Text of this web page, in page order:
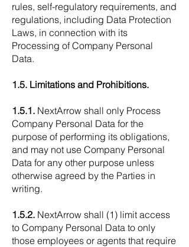
rules, self-regulatory requirements, and
regulations, including Data Protection
Laws, in connection with its
Processing of Company Personal
Data.
1.5. Limitations and Prohibitions.
1.5.1. NextArrow shall only Process
Company Personal Data for the
purpose of performing its obligations,
and may not use Company Personal
Data for any other purpose unless
otherwise agreed by the Parties in
writing.
1.5.2. NextArrow shall (1) limit access
to Company Personal Data to only
those employees or agents that require